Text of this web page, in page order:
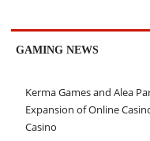
GAMING NEWS
Kerma Games and Alea
Expansion of Online
Casino